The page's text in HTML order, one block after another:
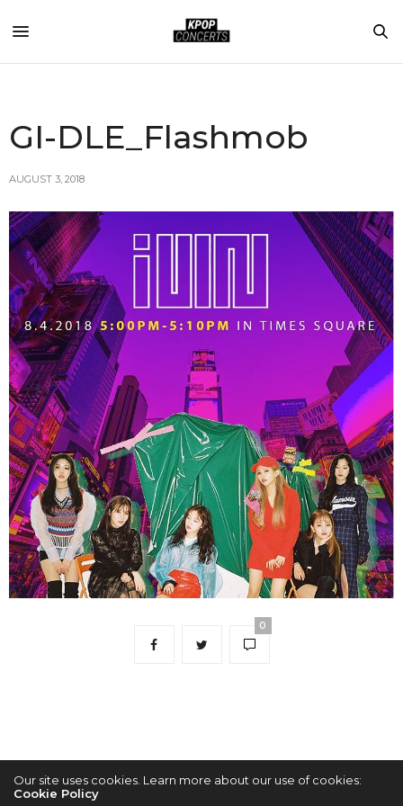
GI-DLE_Flashmob
AUGUST 3, 2018
0
Our site uses cookies. Learn more about our use of cookies:
Cookie Policy